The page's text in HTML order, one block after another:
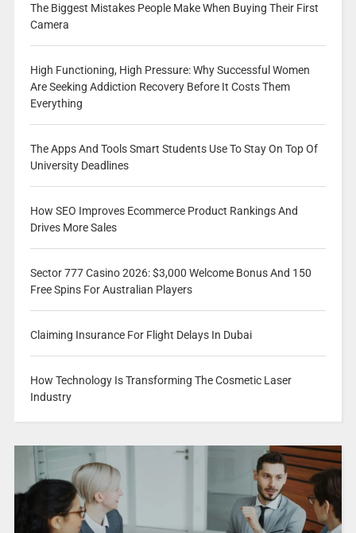
The Biggest Mistakes People Make When Buying Their First
Camera
High Functioning, High Pressure: Why Successful Women
Are Seeking Addiction Recovery Before It Costs Them
Everything
The Apps And Tools Smart Students Use To Stay On Top Of
University Deadlines
How SEO Improves Ecommerce Product Rankings And
Drives More Sales
Sector 777 Casino 2026: $3,000 Welcome Bonus And 150
Free Spins For Australian Players
Claiming Insurance For Flight Delays In Dubai
How Technology Is Transforming The Cosmetic Laser
Industry